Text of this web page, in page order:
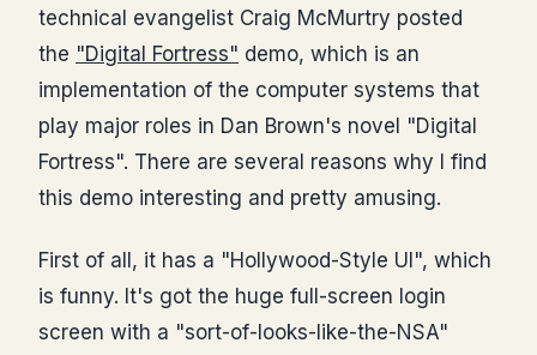
technical evangelist Craig McMurtry posted
the "Digital Fortress" demo, which is an
implementation of the computer systems that
play major roles in Dan Brown's novel "Digital
Fortress". There are several reasons why I find
this demo interesting and pretty amusing.
First of all, it has a "Hollywood-Style UI", which
is funny. It's got the huge full-screen login
screen with a "sort-of-looks-like-the-NSA"